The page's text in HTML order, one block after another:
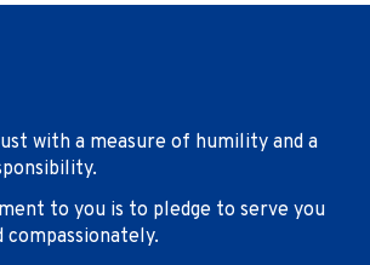
with a measure of humility and a
to you is to pledge to serve you